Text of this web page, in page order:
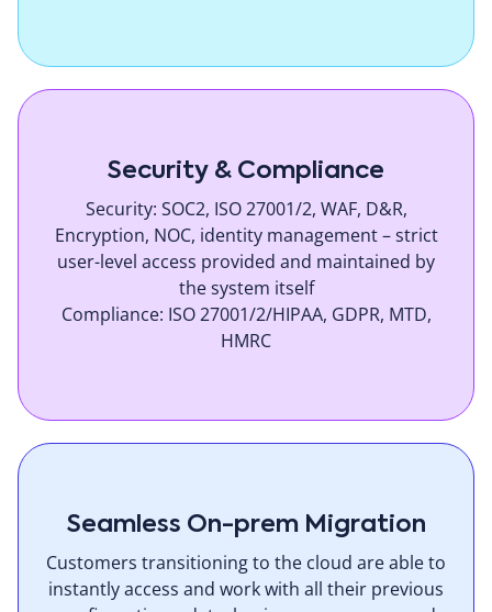
Security & Compliance
Security: SOC2, ISO 27001/2, WAF, D&R,
Encryption, NOC, identity management – strict
user-level access provided and maintained by
the system itself
Compliance: ISO 27001/2/HIPAA, GDPR, MTD,
HMRC
Seamless On-prem Migration
Customers transitioning to the cloud are able to
instantly access and work with all their previous